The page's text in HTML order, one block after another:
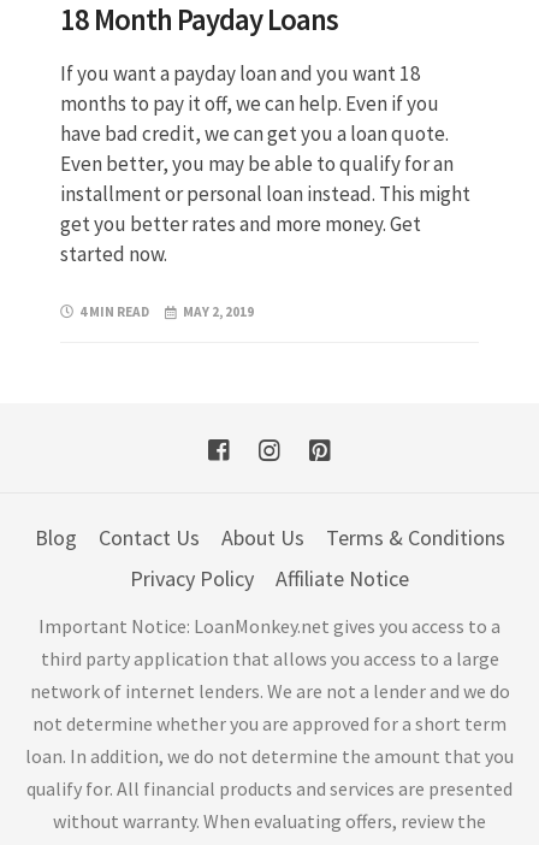
18 Month Payday Loans
If you want a payday loan and you want 18
months to pay it off, we can help. Even if you
have bad credit, we can get you a loan quote.
Even better, you may be able to qualify for an
installment or personal loan instead. This might
get you better rates and more money. Get
started now.
4 MIN READ MAY 2, 2019
Blog Contact Us About Us
Terms & Conditions
Privacy Policy
Affiliate Notice
Important Notice: LoanMonkey.net gives you access to a
third party application that allows you access to a large
network of internet lenders. We are not a lender and we do
not determine whether you are approved for a short term
loan. In addition, we do not determine the amount that you
qualify for. All financial products and services are presented
without warranty. When evaluating offers, review the